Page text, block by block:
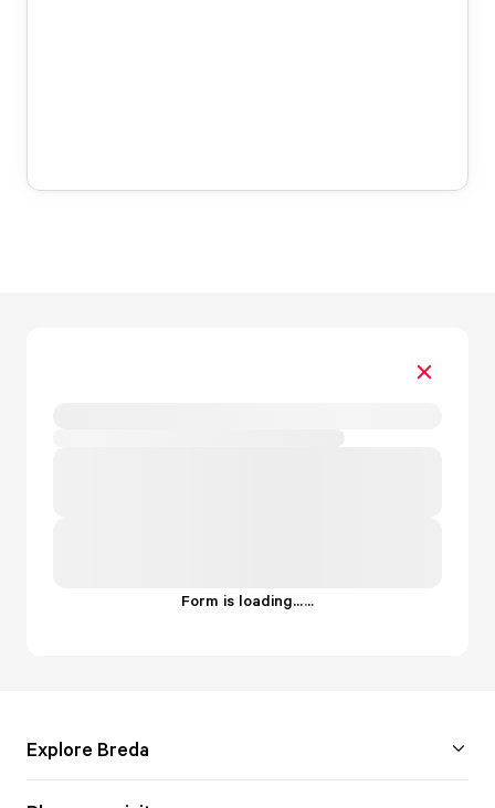
Form is loading......
Explore Breda